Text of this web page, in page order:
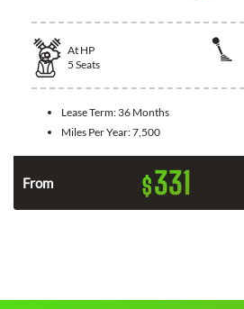
At HP
5 Seats
Lease Term: 36 Months
Miles Per Year:7,500
From $331